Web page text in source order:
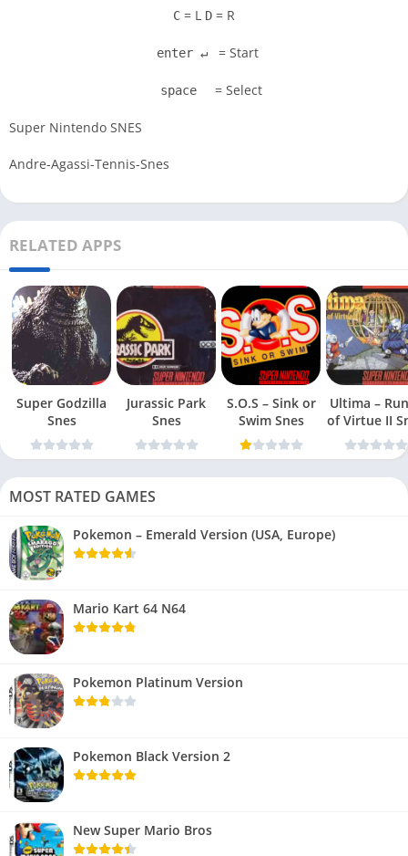
C = L D = R
enter ↵ = Start
space = Select
Super Nintendo SNES
Andre-Agassi-Tennis-Snes
RELATED APPS
Super Godzilla
Snes
Jurassic Park
Snes
S.O.S – Sink or
Swim Snes
Ultima –
of
MOST RATED GAMES
Pokemon – Emerald Version (USA, Europe)
Mario Kart 64 N64
Pokemon Platinum Version
Pokemon Black Version 2
New Super Mario Bros